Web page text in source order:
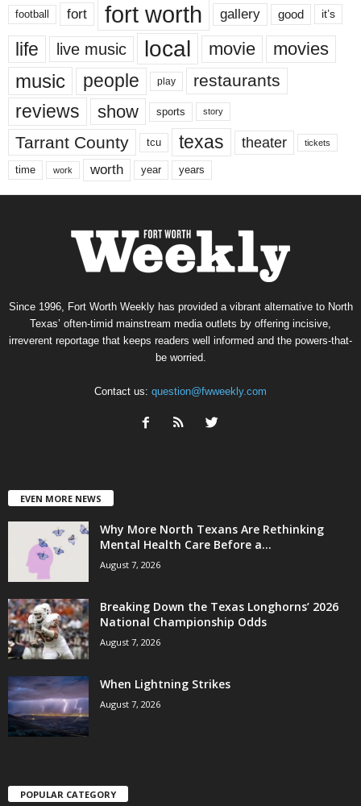
football fort fort worth gallery good it’s
life live music local movie movies
music people play restaurants
reviews show sports story
Tarrant County tcu texas theater tickets
time work worth year years
Since 1996, Fort Worth Weekly has provided a vibrant alternative to North
Texas’ often-timid mainstream media outlets by offering incisive,
irreverent reportage that keeps readers well informed and the powers-that-
be worried.
Contact us: question@fwweekly.com
EVEN MORE NEWS
Why More North Texans Are Rethinking
Mental Health Care Before a...
August 7, 2026
Breaking Down the Texas Longhorns’ 2026
National Championship Odds
August 7, 2026
When Lightning Strikes
August 7, 2026
POPULAR CATEGORY